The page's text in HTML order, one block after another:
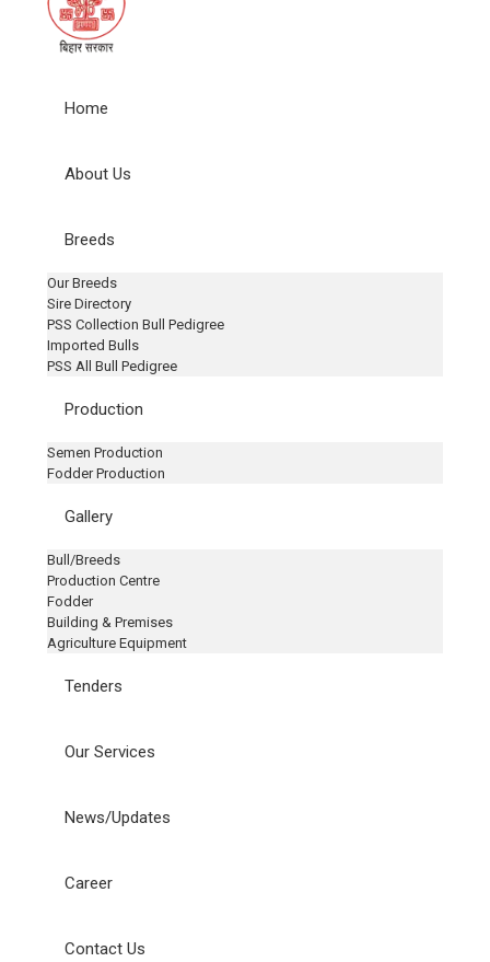
Home
About Us
Breeds
Our Breeds
Sire Directory
PSS Collection Bull Pedigree
Imported Bulls
PSS All Bull Pedigree
Production
Semen Production
Fodder Production
Gallery
Bull/Breeds
Production Centre
Fodder
Building & Premises
Agriculture Equipment
Tenders
Our Services
News/Updates
Career
Contact Us